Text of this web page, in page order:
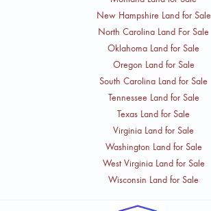
New Hampshire Land for Sale
North Carolina Land For Sale
Oklahoma Land for Sale
Oregon Land for Sale
South Carolina Land for Sale
Tennessee Land for Sale
Texas Land for Sale
Virginia Land for Sale
Washington Land for Sale
West Virginia Land for Sale
Wisconsin Land for Sale